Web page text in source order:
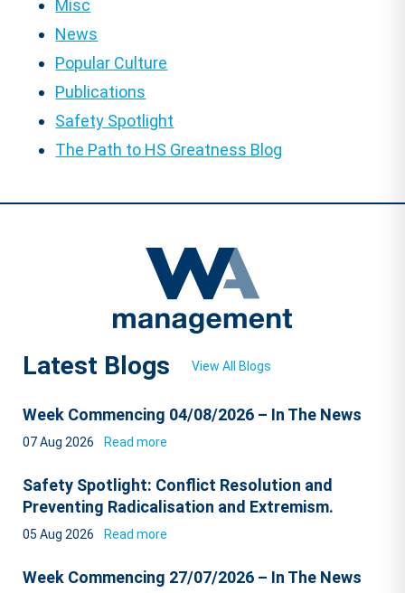
Misc
News
Popular Culture
Publications
Safety Spotlight
The Path to HS Greatness Blog
Latest Blogs View All Blogs
Week Commencing 04/08/2026 – In The News
07 Aug 2026 Read more
Safety Spotlight: Conflict Resolution and
Preventing Radicalisation and Extremism.
05 Aug 2026 Read more
Week Commencing 27/07/2026 – In The News